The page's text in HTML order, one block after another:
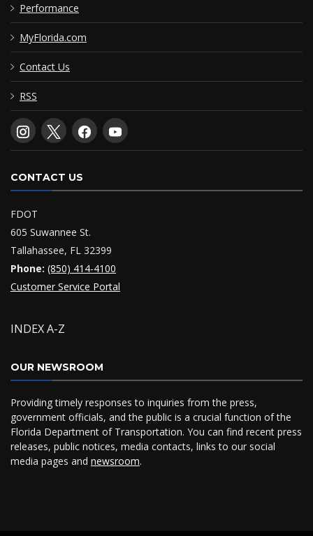
Performance
MyFlorida.com
Contact Us
RSS
CONTACT US
FDOT
605 Suwannee St.
Tallahassee, FL 32399
Phone: (850) 414-4100
Customer Service Portal
INDEX A-Z
OUR NEWSROOM
Providing timely responses to inquiries from the press,
government officials, and the public is a crucial function of the
Florida Department of Transportation. You can find recent press
releases, public notices, media contacts, links to our social
media pages and newsroom.